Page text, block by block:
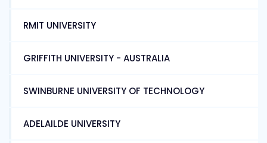
RMIT UNIVERSITY
GRIFFITH UNIVERSITY - AUSTRALIA
SWINBURNE UNIVERSITY OF TECHNOLOGY
ADELAILDE UNIVERSITY